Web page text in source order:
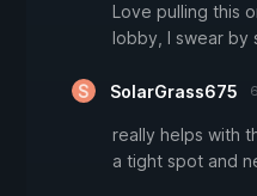
Love pulling this
lobby, I swear by
SolarGrass675
really helps with
a tight spot and